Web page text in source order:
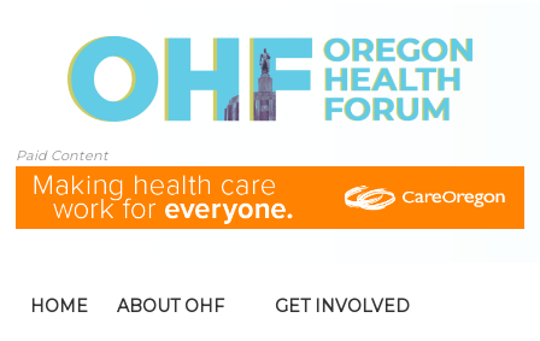
Paid Content
HOME ABOUT OHF GET INVOLVED